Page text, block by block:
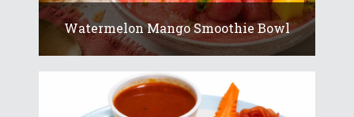
Watermelon Mango Smoothie Bowl